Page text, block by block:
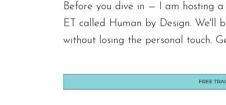
Before you dive in — I am hosting
ET called Human by Design. We'll
without losing the personal touch.